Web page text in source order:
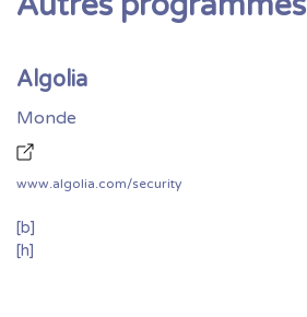
Algolia
Monde
www.algolia.com/security
[b]
[h]